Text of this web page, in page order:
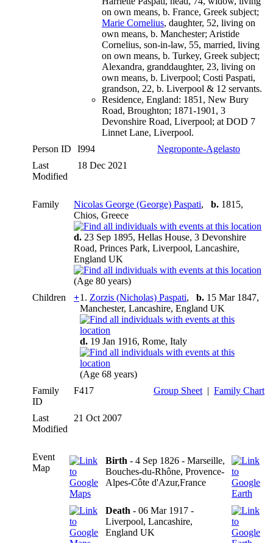
on own means, b. France, Greek subject;
Marie Cornelius, daughter, 52, living on
own means, b. Manchester; Aristide
Cornelius, son-in-law, 55, married, living
on own means, b. Turkey, Greek subject;
Alexandra, granddaughter, 23, living on
own means, b. Liverpool; Costi Paspati,
grandson, 22, b. Liverpool & 12 servants.
Residence, England: 1851, New Bury
Road, Broughton; 1871-1901, 3
Devonshire Road, Liverpool; at DOD 7
Linnet Lane, Liverpool.
Person ID
I994
Negroponte-Agelasto
Last
Modified
18 Dec 2021
Family Nicolas George (George) Paspati, b. 1815,
Chios, Greece
d. 23 Sep 1895, Hellas House, 3 Devonshire
Road, Princes Park, Liverpool, Lancashire,
England UK
(Age 80 years)
Children
+1. Zorzis (Nicholas) Paspati, b. 15 Mar 1847,
Manchester, Lancashire, England UK
d. 19 Jan 1916, Rome, Italy
(Age 68 years)
Family
ID
F417 Group Sheet | Family Chart
Last
Modified
21 Oct 2007
Event
Map
Birth - 4 Sep 1826 - Marseille,
Bouches-du-Rhône, Provence-
Alpes-Côte d'Azur,France
Death - 06 Mar 1917 -
Liverpool, Lancashire,
England UK